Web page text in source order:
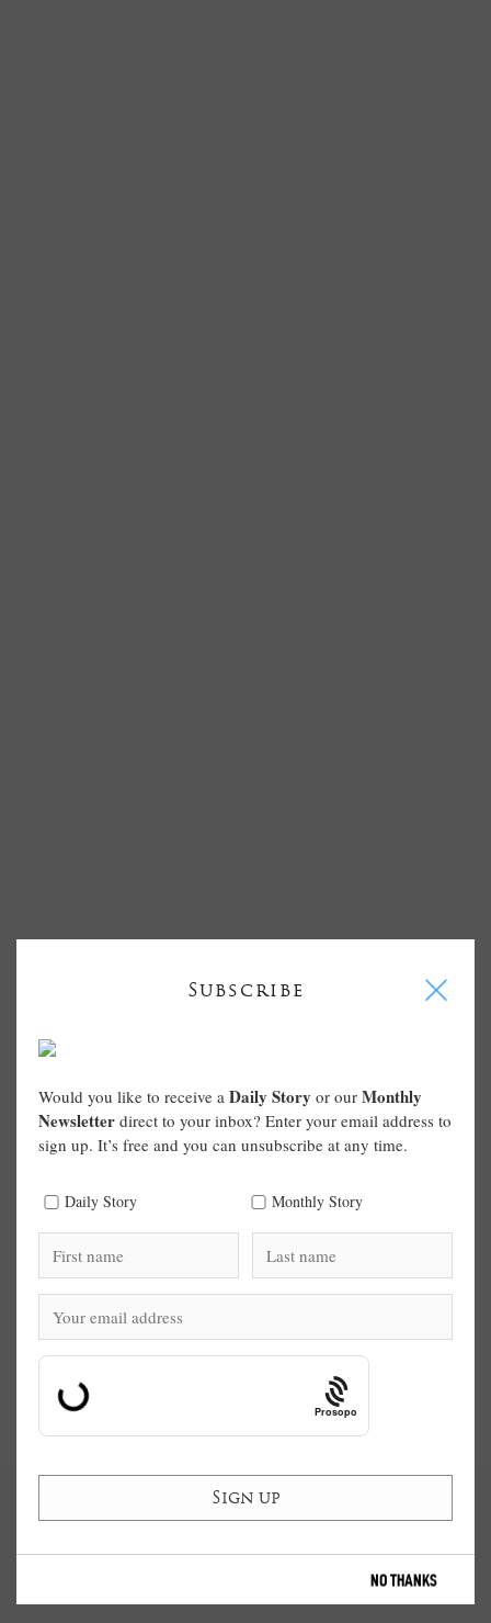
Subscribe I
Would you like to receive a Daily Story or our Monthly
Newsletter direct to your inbox? Enter your email address to
sign up. It’s free and you can unsubscribe at any time.
Daily Story Monthly Story
Prosopo
NO THANKS